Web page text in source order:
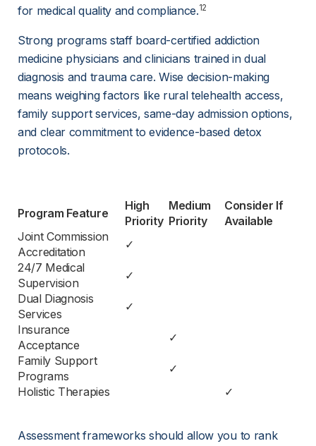
for medical quality and compliance.12
Strong programs staff board-certified addiction
medicine physicians and clinicians trained in dual
diagnosis and trauma care. Wise decision-making
means weighing factors like rural telehealth access,
family support services, same-day admission options,
and clear commitment to evidence-based detox
protocols.
Program Feature
High
Priority
Medium
Priority
Consider If
Available
Joint Commission
Accreditation
✓
24/7 Medical
Supervision
✓
Dual Diagnosis
Services
✓
Insurance
Acceptance
✓
Family Support
Programs
✓
Holistic Therapies
✓
Assessment frameworks should allow you to rank